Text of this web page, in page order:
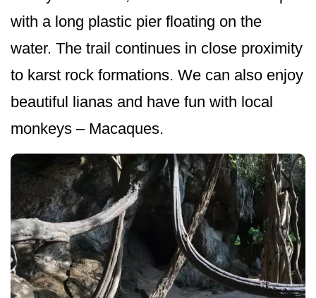
with a long plastic pier floating on the
water. The trail continues in close proximity
to karst rock formations. We can also enjoy
beautiful lianas and have fun with local
monkeys – Macaques.